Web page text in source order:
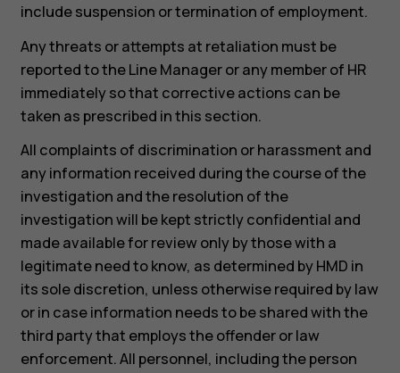
include suspension or termination of employment.
Any threats or attempts at retaliation must be
reported to the Line Manager or any member of HR
immediately so that corrective actions can be
taken as prescribed in this section.
All complaints of discrimination or harassment and
any information received during the course of the
investigation and the resolution of the
investigation will be kept strictly confidential and
made available for review only by those with a
legitimate need to know, as determined by HMD in
its sole discretion, unless otherwise required by law
or in case information needs to be shared with the
third party that employs the offender or law
enforcement. All personnel, including the person